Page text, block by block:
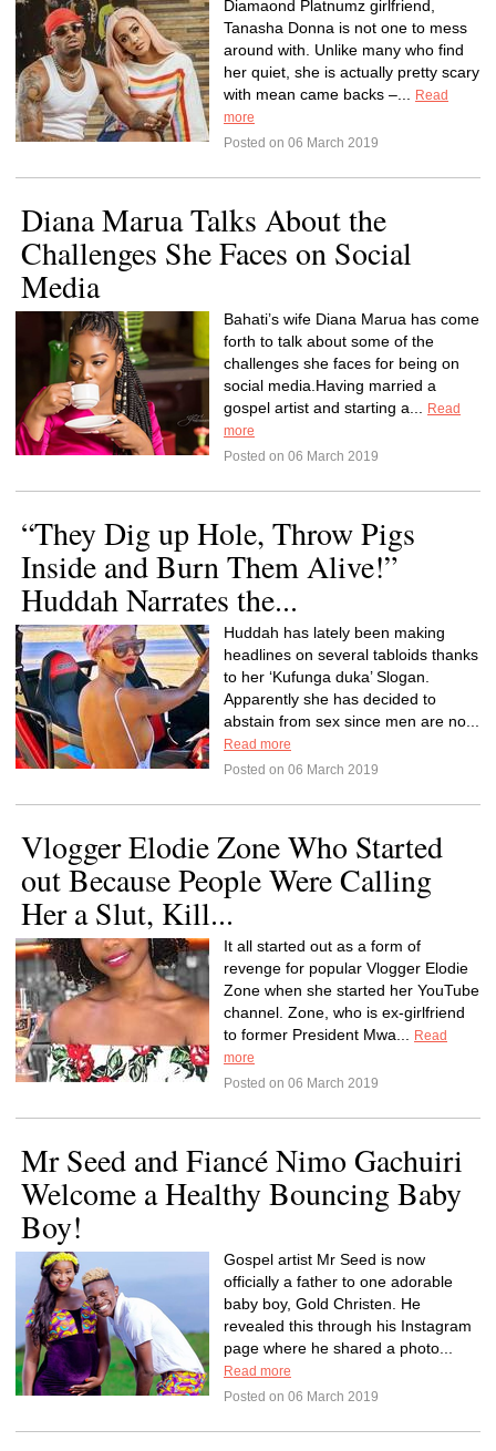
Diamaond Platnumz girlfriend,
Tanasha Donna is not one to mess
around with. Unlike many who find
her quiet, she is actually pretty scary
with mean came backs –...
Read
more
Posted on 06 March 2019
Diana Marua Talks About the
Challenges She Faces on Social
Media
Bahati’s wife Diana Marua has come
forth to talk about some of the
challenges she faces for being on
social media.Having married a
gospel artist and starting a...
Read
more
Posted on 06 March 2019
“They Dig up Hole, Throw Pigs
Inside and Burn Them Alive!”
Huddah Narrates the...
Huddah has lately been making
headlines on several tabloids thanks
to her ‘Kufunga duka’ Slogan.
Apparently she has decided to
abstain from sex since men are no...
Read more
Posted on 06 March 2019
Vlogger Elodie Zone Who Started
out Because People Were Calling
Her a Slut, Kill...
It all started out as a form of
revenge for popular Vlogger Elodie
Zone when she started her YouTube
channel. Zone, who is ex-girlfriend
to former President Mwa...
Read
more
Posted on 06 March 2019
Mr Seed and Fiancé Nimo Gachuiri
Welcome a Healthy Bouncing Baby
Boy!
Gospel artist Mr Seed is now
officially a father to one adorable
baby boy, Gold Christen. He
revealed this through his Instagram
page where he shared a photo...
Read more
Posted on 06 March 2019